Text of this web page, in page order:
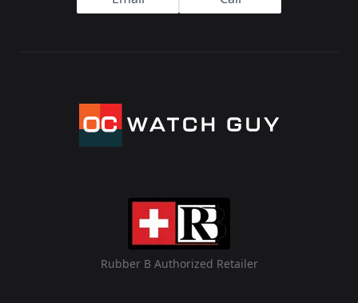
Rubber B Authorized Retailer